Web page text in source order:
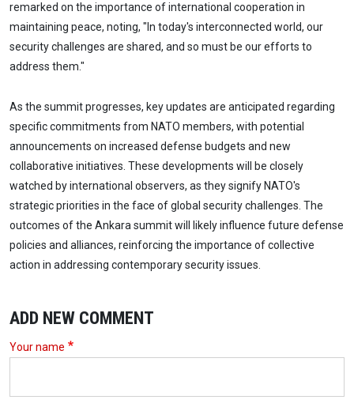
remarked on the importance of international cooperation in
maintaining peace, noting, "In today's interconnected world, our
security challenges are shared, and so must be our efforts to
address them."
As the summit progresses, key updates are anticipated regarding
specific commitments from NATO members, with potential
announcements on increased defense budgets and new
collaborative initiatives. These developments will be closely
watched by international observers, as they signify NATO's
strategic priorities in the face of global security challenges. The
outcomes of the Ankara summit will likely influence future defense
policies and alliances, reinforcing the importance of collective
action in addressing contemporary security issues.
ADD NEW COMMENT
Your name